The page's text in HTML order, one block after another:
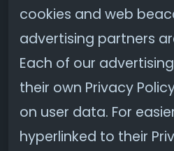
cookies and web
advertising partners
Each of our
their own Privacy
on user data. For
hyperlinked to their